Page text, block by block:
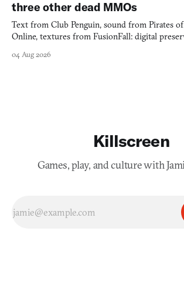
three other dead MMOs
Text from Club Penguin, sound from Pirates
Online, textures from FusionFall: digital
04 Aug 2026
Killscreen
Games, play, and culture with